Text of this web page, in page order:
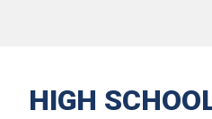
HIGH